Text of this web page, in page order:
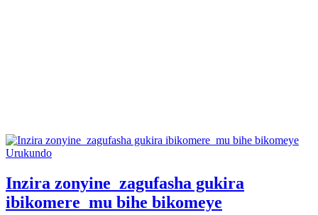
Posted
Urukundo
Inzira zonyine zagufasha gukira
ibikomere mu bihe bikomeye